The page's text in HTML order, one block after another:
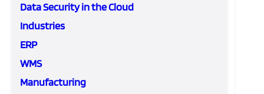
Data Security in the Cloud
Industries
ERP
WMS
Manufacturing